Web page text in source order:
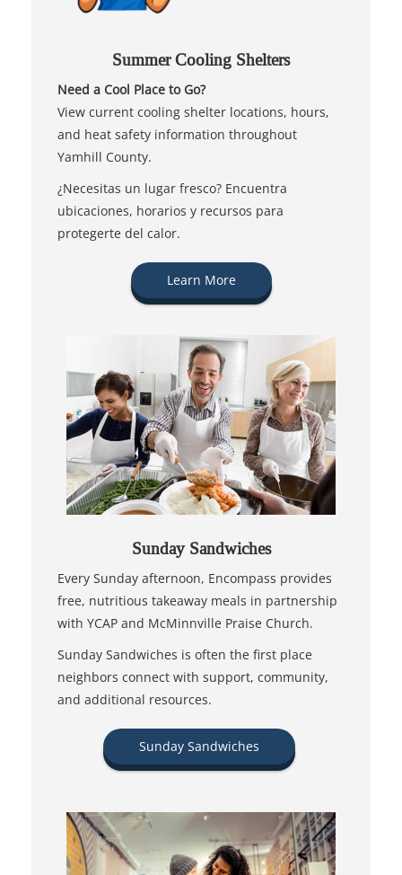
Summer Cooling Shelters
Need a Cool Place to Go?
View current cooling shelter locations, hours,
and heat safety information throughout
Yamhill County.
¿Necesitas un lugar fresco? Encuentra
ubicaciones, horarios y recursos para
protegerte del calor.
Learn More
Sunday Sandwiches
Every Sunday afternoon, Encompass provides
free, nutritious takeaway meals in partnership
with YCAP and McMinnville Praise Church.
Sunday Sandwiches is often the first place
neighbors connect with support, community,
and additional resources.
Sunday Sandwiches